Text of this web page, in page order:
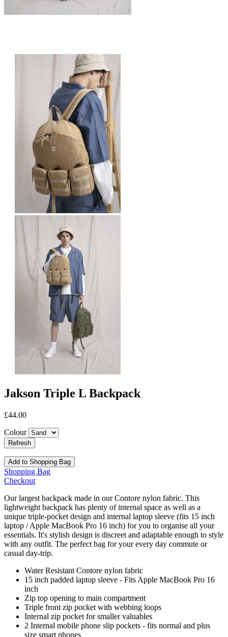
Jakson Triple L Backpack
£44.00
Colour
Add to Shopping Bag
Shopping Bag
Checkout
Our largest backpack made in our Contore nylon fabric. This
lightweight backpack has plenty of internal space as well as a
unique triple-pocket design and internal laptop sleeve (fits 15 inch
laptop / Apple MacBook Pro 16 inch) for you to organise all your
essentials. It's stylish design is discreet and adaptable enough to style
with any outfit. The perfect bag for your every day commute or
casual day-trip.
Water Resistant Contore nylon fabric
15 inch padded laptop sleeve - Fits Apple MacBook Pro 16
inch
Zip top opening to main compartment
Triple front zip pocket with webbing loops
Internal zip pocket for smaller valuables
2 Internal mobile phone slip pockets - fits normal and plus
size smart phones